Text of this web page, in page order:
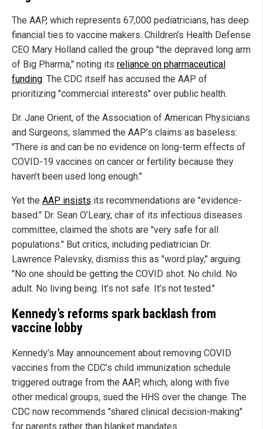
The AAP, which represents 67,000 pediatricians, has deep
financial ties to vaccine makers. Children’s Health Defense
CEO Mary Holland called the group "the depraved long arm
of Big Pharma," noting its reliance on pharmaceutical
funding. The CDC itself has accused the AAP of
prioritizing "commercial interests" over public health.
Dr. Jane Orient, of the Association of American Physicians
and Surgeons, slammed the AAP’s claims as baseless:
"There is and can be no evidence on long-term effects of
COVID-19 vaccines on cancer or fertility because they
haven’t been used long enough."
Yet the AAP insists its recommendations are "evidence-
based." Dr. Sean O’Leary, chair of its infectious diseases
committee, claimed the shots are "very safe for all
populations." But critics, including pediatrician Dr.
Lawrence Palevsky, dismiss this as "word play," arguing:
"No one should be getting the COVID shot. No child. No
adult. No living being. It’s not safe. It’s not tested."
Kennedy’s reforms spark backlash from
vaccine lobby
Kennedy’s May announcement about removing COVID
vaccines from the CDC’s child immunization schedule
triggered outrage from the AAP, which, along with five
other medical groups, sued the HHS over the change. The
CDC now recommends "shared clinical decision-making"
for parents rather than blanket mandates.